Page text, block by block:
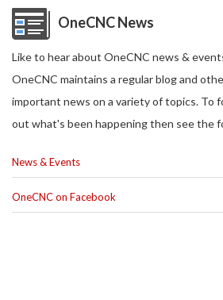
OneCNC News
Like to hear about OneCNC news &
OneCNC maintains a regular blog and
important news on a variety of topics. To
out what's been happening then see the
News & Events
OneCNC on Facebook